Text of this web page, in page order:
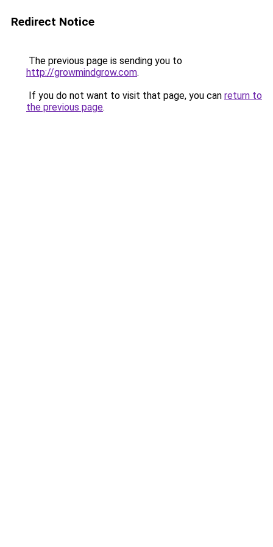
Redirect Notice
The previous page is sending you to
http://growmindgrow.com.
If you do not want to visit that page, you can return to
the previous page.